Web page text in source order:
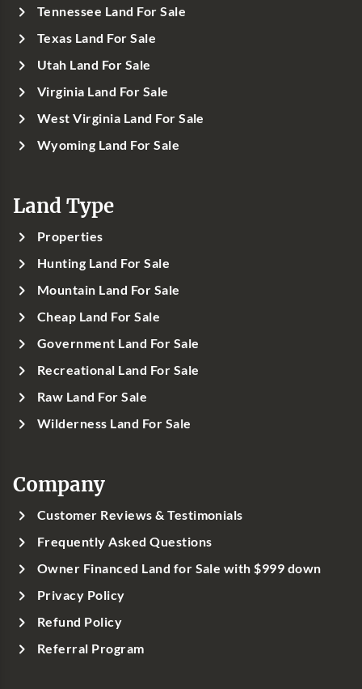
Tennessee Land For Sale
Texas Land For Sale
Utah Land For Sale
Virginia Land For Sale
West Virginia Land For Sale
Wyoming Land For Sale
Land Type
Properties
Hunting Land For Sale
Mountain Land For Sale
Cheap Land For Sale
Government Land For Sale
Recreational Land For Sale
Raw Land For Sale
Wilderness Land For Sale
Company
Customer Reviews & Testimonials
Frequently Asked Questions
Owner Financed Land for Sale with $999 down
Privacy Policy
Refund Policy
Referral Program